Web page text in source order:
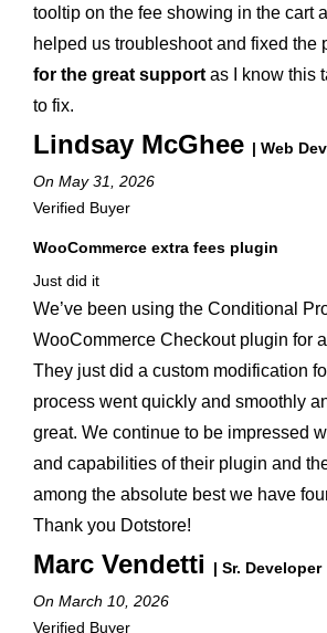
tooltip on the fee showing in the cart
helped us troubleshoot and fixed the
for the great support as I know this
to fix.
Lindsay McGhee | Web
On May 31, 2026
Verified Buyer
WooCommerce extra fees plugin
Just did it
We’ve been using the Conditional
WooCommerce Checkout plugin for
They just did a custom modification
process went quickly and smoothly
great. We continue to be impressed
and capabilities of their plugin and
among the absolute best we have
Thank you Dotstore!
Marc Vendetti
| Sr. Developer
On March 10, 2026
Verified Buyer